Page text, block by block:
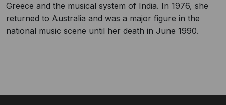
Greece and the musical system of India. In 1976, she
returned to Australia and was a major figure in the
national music scene until her death in June 1990.